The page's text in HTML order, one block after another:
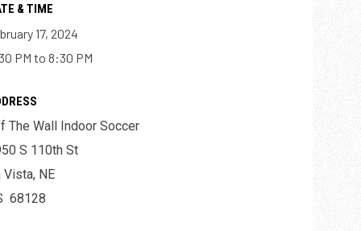
& TIME
17, 2024
PM to 8:30 PM
The Wall Indoor Soccer
S 110th St
Vista, NE
68128